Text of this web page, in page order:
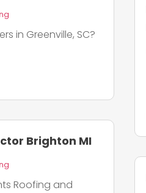
in Greenville, SC?
Brighton MI
Roofing and